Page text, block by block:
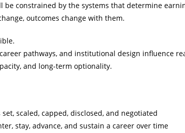
be constrained by the systems that determine
outcomes change with them.
pathways, and institutional design influence
and long-term optionality.
set, scaled, capped, disclosed, and negotiated
stay, advance, and sustain a career over time